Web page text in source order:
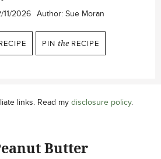
11/2026 Author: Sue Moran
PIN the RECIPE
links. Read my disclosure policy.
Butter